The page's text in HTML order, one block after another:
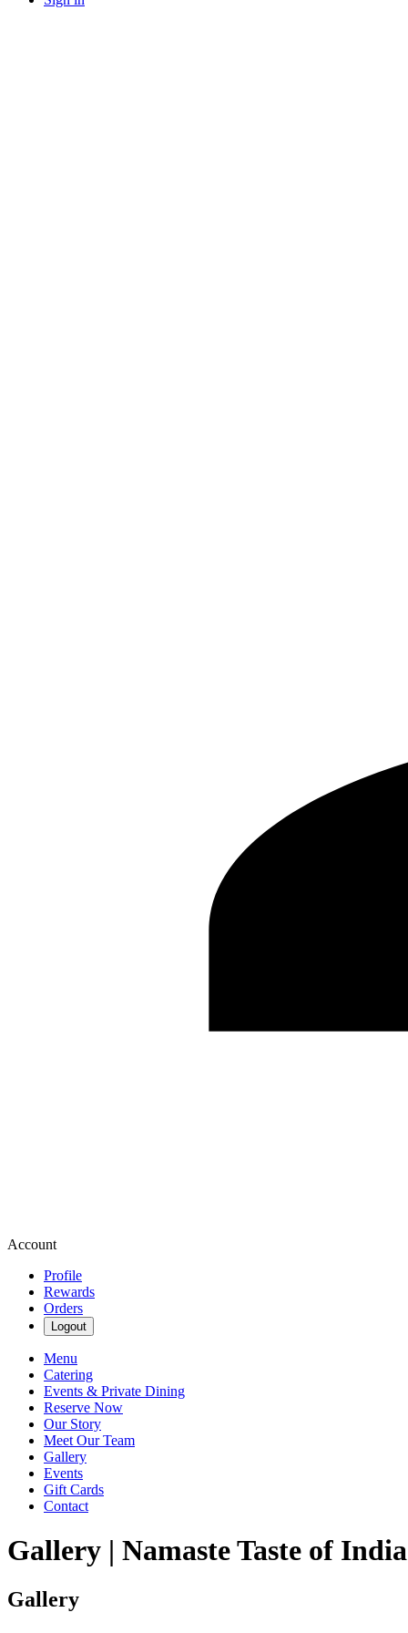
Account
Profile
Rewards
Orders
Logout
Menu
Catering
Events & Private Dining
Reserve Now
Our Story
Meet Our Team
Gallery
Events
Gift Cards
Contact
Gallery | Namaste Taste of India
Gallery